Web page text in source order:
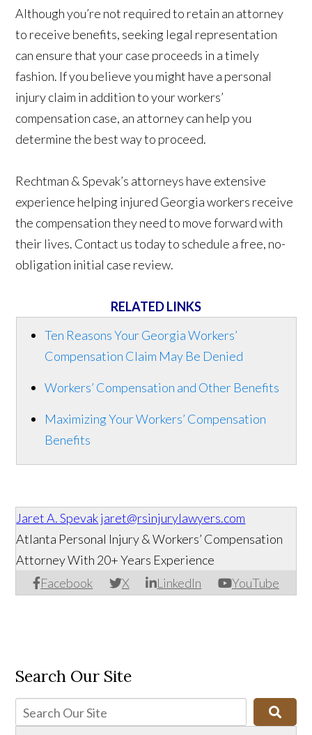
Although you’re not required to retain an attorney
to receive benefits, seeking legal representation
can ensure that your case proceeds in a timely
fashion. If you believe you might have a personal
injury claim in addition to your workers’
compensation case, an attorney can help you
determine the best way to proceed.
Rechtman & Spevak’s attorneys have extensive
experience helping injured Georgia workers receive
the compensation they need to move forward with
their lives. Contact us today to schedule a free, no-
obligation initial case review.
RELATED LINKS
Ten Reasons Your Georgia Workers’
Compensation Claim May Be Denied
Workers’ Compensation and Other Benefits
Maximizing Your Workers’ Compensation
Benefits
Jaret A. Spevakjaret@rsinjurylawyers.com
Facebook X LinkedIn YouTube
Atlanta Personal Injury & Workers’ Compensation
Attorney With 20+ Years Experience
Search Our Site